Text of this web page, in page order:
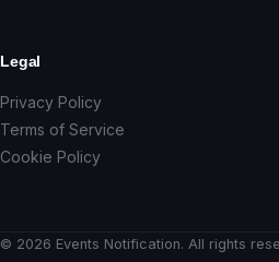
Legal
Privacy Policy
Terms of Service
Cookie Policy
© 2026 Events Notification. All rights